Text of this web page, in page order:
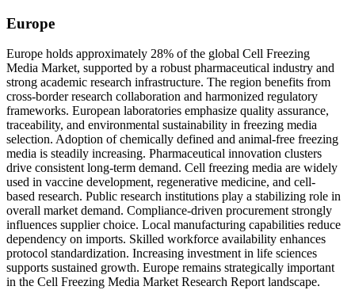
Europe
Europe holds approximately 28% of the global Cell Freezing
Media Market, supported by a robust pharmaceutical industry and
strong academic research infrastructure. The region benefits from
cross-border research collaboration and harmonized regulatory
frameworks. European laboratories emphasize quality assurance,
traceability, and environmental sustainability in freezing media
selection. Adoption of chemically defined and animal-free freezing
media is steadily increasing. Pharmaceutical innovation clusters
drive consistent long-term demand. Cell freezing media are widely
used in vaccine development, regenerative medicine, and cell-
based research. Public research institutions play a stabilizing role in
overall market demand. Compliance-driven procurement strongly
influences supplier choice. Local manufacturing capabilities reduce
dependency on imports. Skilled workforce availability enhances
protocol standardization. Increasing investment in life sciences
supports sustained growth. Europe remains strategically important
in the Cell Freezing Media Market Research Report landscape.